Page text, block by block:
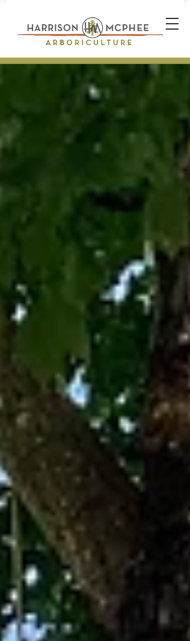
Plant Health Care Technician *
Arborist * Climber * Landscape
Designer * Stone Wall Builder
Landscape Construction
Professional * Professional
Certifications * Teamwork *